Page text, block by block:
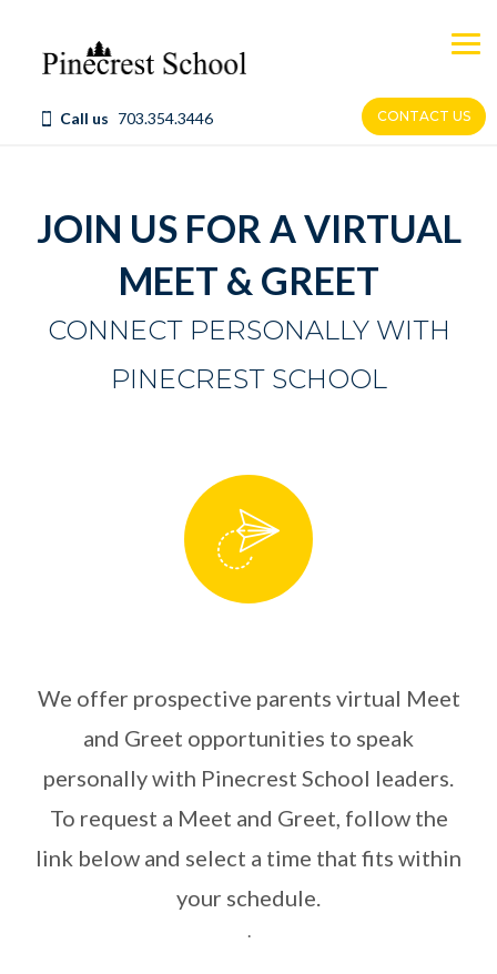
content
Call us 703.354.3446 CONTACT US
JOIN US FOR A VIRTUAL
MEET & GREET
CONNECT PERSONALLY WITH
PINECREST SCHOOL
We offer prospective parents virtual Meet
and Greet opportunities to speak
personally with Pinecrest School leaders.
To request a Meet and Greet, follow the
link below and select a time that fits within
your schedule.
.